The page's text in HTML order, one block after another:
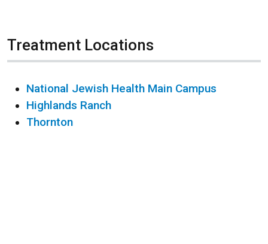
Treatment Locations
National Jewish Health Main Campus
Highlands Ranch
Thornton